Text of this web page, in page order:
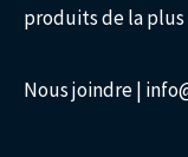
produits de la
Nous joindre|